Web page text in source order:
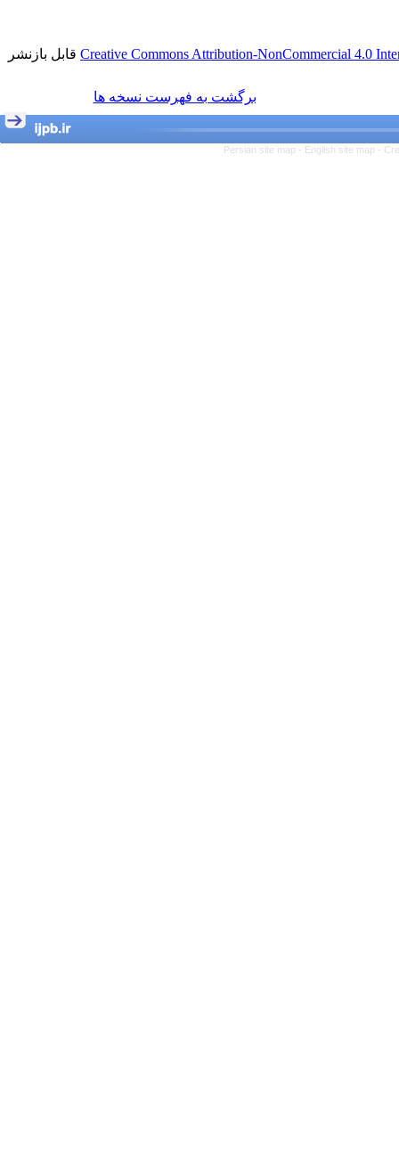
Creative Commons Attribution-NonCommercial 4.0 قابل بازنشر
برگشت به فهرست نسخه ها
Persian site map - English site map -